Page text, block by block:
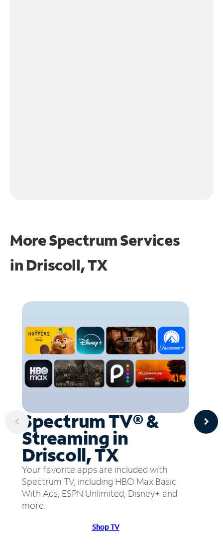
More Spectrum Services
in Driscoll, TX
Spectrum TV® &
Streaming in
Driscoll, TX
Your favorite apps are included with
Spectrum TV, including HBO Max Basic
With Ads, ESPN Unlimited, Disney+ and
more.
Shop TV